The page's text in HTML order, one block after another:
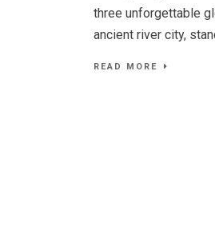
three unforgettable
ancient river city,
READ MORE